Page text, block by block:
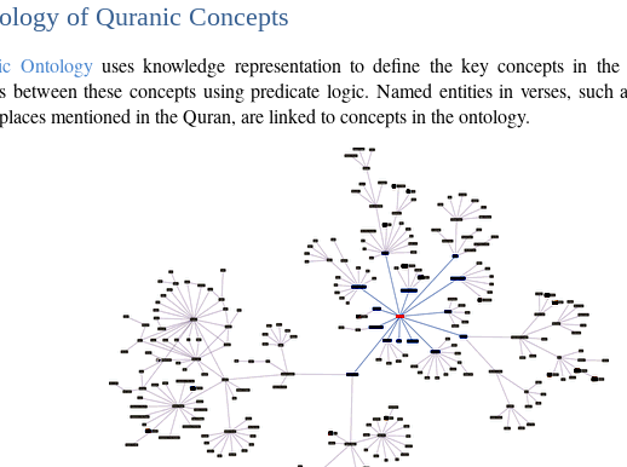
of Quranic Concepts
Ontologyuses knowledge representation to define the key concepts in
between these concepts using predicate logic. Named entities in verses, such
mentioned in the Quran, are linked to concepts in the ontology.